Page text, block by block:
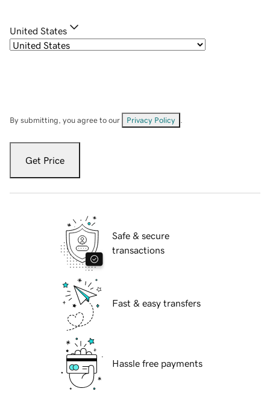
United States
By submitting, you agree to our Privacy Policy
Get Price
Safe & secure
transactions
Fast & easy transfers
Hassle free payments